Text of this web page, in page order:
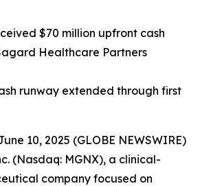
$70 million upfront cash
Healthcare Partners
runway extended through first
10, 2025 (GLOBE NEWSWIRE)
(Nasdaq: MGNX), a clinical-
company focused on